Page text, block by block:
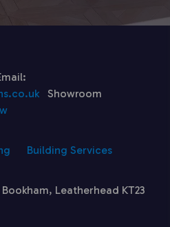
Showroom
Building Services
Leatherhead KT23